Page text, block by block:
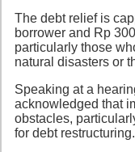
The debt relief is
borrower and Rp
particularly those
natural disasters or
Speaking at a
acknowledged that
obstacles,
for debt restructuring.